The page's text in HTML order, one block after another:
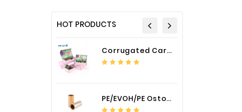
HOT PRODUCTS
Corrugated Cardboard Packaging Box Paper Shipping Mailer Box cardboard gift boxes
PE/EVOH/PE Ostomy Barrier Bag Film